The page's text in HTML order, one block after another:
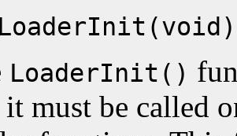
LoaderInit()
it must be called